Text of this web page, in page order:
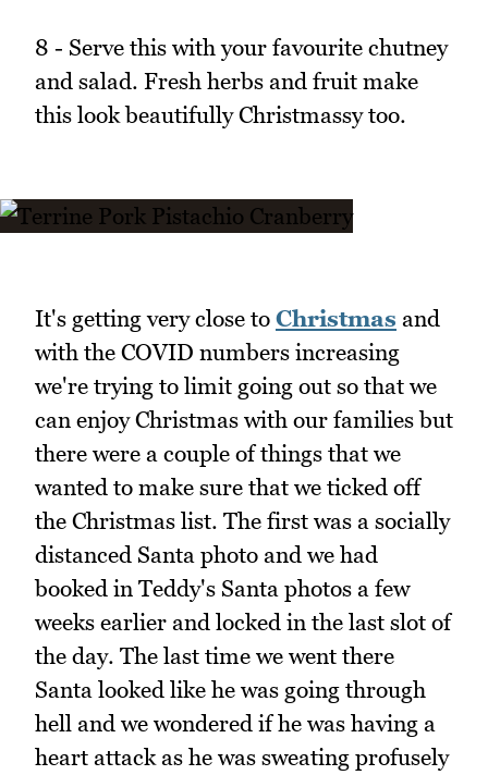
8 - Serve this with your favourite chutney
and salad. Fresh herbs and fruit make
this look beautifully Christmassy too.
It's getting very close to Christmas and
with the COVID numbers increasing
we're trying to limit going out so that we
can enjoy Christmas with our families but
there were a couple of things that we
wanted to make sure that we ticked off
the Christmas list. The first was a socially
distanced Santa photo and we had
booked in Teddy's Santa photos a few
weeks earlier and locked in the last slot of
the day. The last time we went there
Santa looked like he was going through
hell and we wondered if he was having a
heart attack as he was sweating profusely